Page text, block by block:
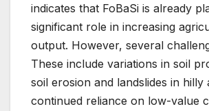
indicates that FoBaSi is already
significant role in increasing
output. However, several
These include variations in soil
soil erosion and landslides in hilly
continued reliance on low-value